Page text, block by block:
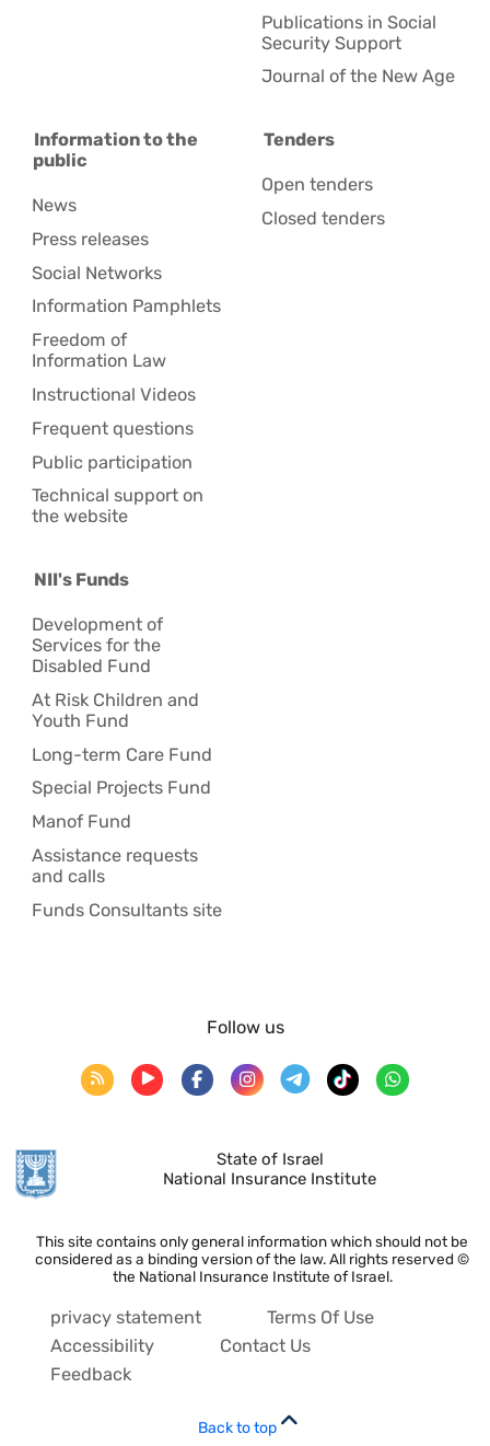
Publications in Social
Security Support
Journal of the New Age
Information to the
public
News
Press releases
Social Networks
Information Pamphlets
Freedom of
Information Law
Instructional Videos
Frequent questions
Public participation
Technical support on
the website
Tenders
Open tenders
Closed tenders
NII's Funds
Development of
Services for the
Disabled Fund
At Risk Children and
Youth Fund
Long-term Care Fund
Special Projects Fund
Manof Fund
Assistance requests
and calls
Funds Consultants site
State of Israel
National Insurance Institute
This site contains only general information which should not be
considered as a binding version of the law. All rights reserved ©
the National Insurance Institute of Israel.
Follow us
privacy statement
Terms Of Use
Accessibility
Contact Us
Feedback
Back to top